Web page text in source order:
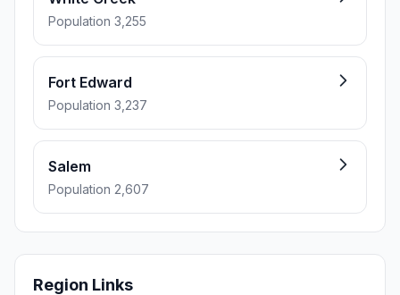
Population 3,255
Fort Edward
Population 3,237
Salem
Population 2,607
Region Links